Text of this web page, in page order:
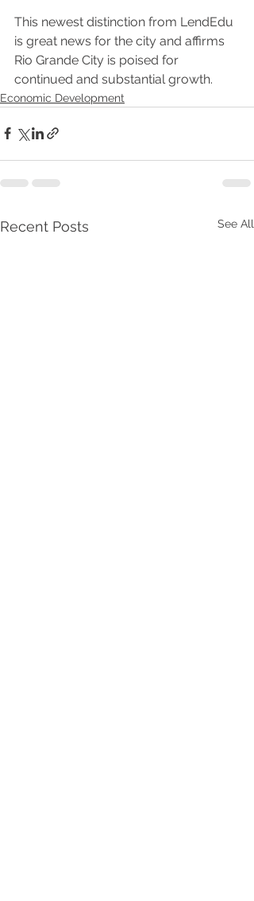
This newest distinction from LendEdu
is great news for the city and affirms
Rio Grande City is poised for
continued and substantial growth.
Economic Development
Recent Posts See All